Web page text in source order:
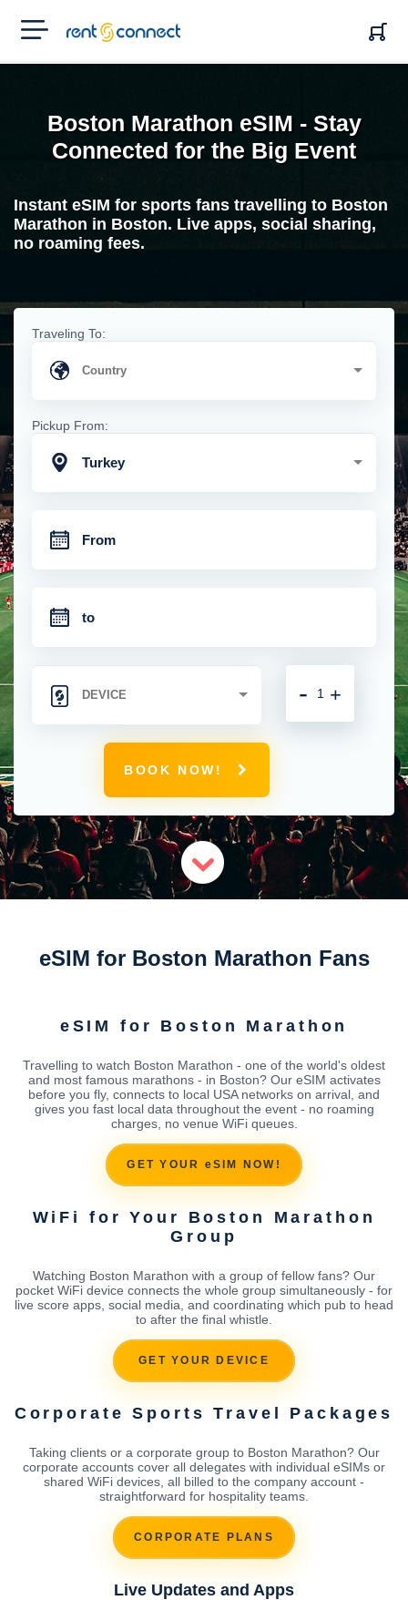
RENT'N
CONNECT
Boston Marathon eSIM - Stay
Connected for the Big Event
Instant eSIM for sports fans travelling to Boston
Marathon in Boston. Live apps, social sharing,
no roaming fees.
Traveling To:
Pickup From:
Turkey
+
-
BOOK NOW!
eSIM for Boston Marathon Fans
eSIM for Boston Marathon
Travelling to watch Boston Marathon - one of the world's oldest
and most famous marathons - in Boston? Our eSIM activates
before you fly, connects to local USA networks on arrival, and
gives you fast local data throughout the event - no roaming
charges, no venue WiFi queues.
GET YOUR eSIM NOW!
WiFi for Your Boston Marathon
Group
Watching Boston Marathon with a group of fellow fans? Our
pocket WiFi device connects the whole group simultaneously - for
live score apps, social media, and coordinating which pub to head
to after the final whistle.
GET YOUR DEVICE
Corporate Sports Travel Packages
Taking clients or a corporate group to Boston Marathon? Our
corporate accounts cover all delegates with individual eSIMs or
shared WiFi devices, all billed to the company account -
straightforward for hospitality teams.
CORPORATE PLANS
Live Updates and Apps